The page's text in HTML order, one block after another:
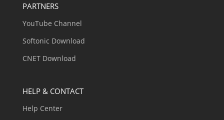
PARTNERS
YouTube Channel
Softonic Download
CNET Download
HELP & CONTACT
Help Center